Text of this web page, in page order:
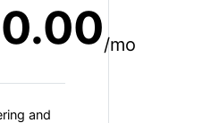
/mo
and